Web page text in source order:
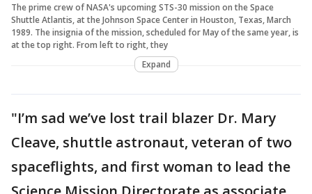
The prime crew of NASA's upcoming STS-30 mission on the Space
Shuttle Atlantis, at the Johnson Space Center in Houston, Texas, March
1989. The insignia of the mission, scheduled for May of the same year, is
at the top right. From left to right, they
Expand
"I’m sad we’ve lost trail blazer Dr. Mary
Cleave, shuttle astronaut, veteran of two
spaceflights, and first woman to lead the